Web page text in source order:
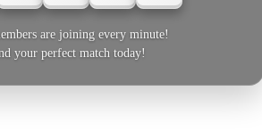
are joining every minute!
your perfect match today!